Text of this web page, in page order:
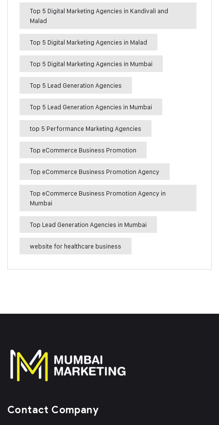
Top 5 Digital Marketing Agencies in Kandivali and
Malad
Top 5 Digital Marketing Agencies in Malad
Top 5 Digital Marketing Agencies in Mumbai
Top 5 Lead Generation Agencies
Top 5 Lead Generation Agencies in Mumbai
top 5 Performance Marketing Agencies
Top eCommerce Business Promotion
Top eCommerce Business Promotion Agency
Top eCommerce Business Promotion Agency in
Mumbai
Top Lead Generation Agencies in Mumbai
website for healthcare business
Contact Company